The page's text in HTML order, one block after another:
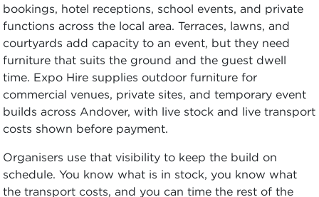
bookings, hotel receptions, school events, and private
functions across the local area. Terraces, lawns, and
courtyards add capacity to an event, but they need
furniture that suits the ground and the guest dwell
time. Expo Hire supplies outdoor furniture for
commercial venues, private sites, and temporary event
builds across Andover, with live stock and live transport
costs shown before payment.
Organisers use that visibility to keep the build on
schedule. You know what is in stock, you know what
the transport costs, and you can time the rest of the